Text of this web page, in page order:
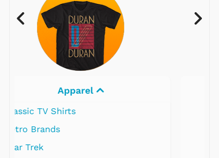
Electronics